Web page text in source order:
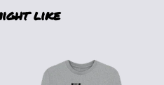
like